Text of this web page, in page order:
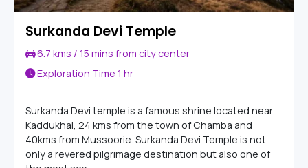
Surkanda Devi Temple
6.7 kms / 15 mins from city center
Exploration Time 1 hr
Surkanda Devi temple is a famous shrine located near
Kaddukhal, 24 kms from the town of Chamba and
40kms from Mussoorie. Surkanda Devi Temple is not
only a revered pilgrimage destination but also one of